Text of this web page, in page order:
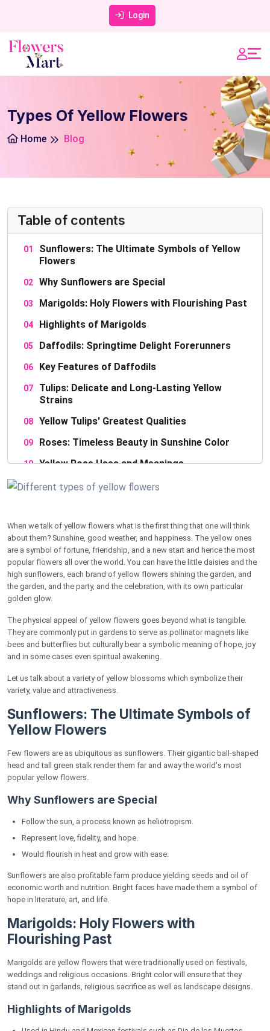
Login
Types Of Yellow Flowers
Home Blog
Table of contents
Sunflowers: The Ultimate Symbols of Yellow
Flowers
Why Sunflowers are Special
Marigolds: Holy Flowers with Flourishing Past
Highlights of Marigolds
Daffodils: Springtime Delight Forerunners
Key Features of Daffodils
Tulips: Delicate and Long-Lasting Yellow
Strains
Yellow Tulips' Greatest Qualities
Roses: Timeless Beauty in Sunshine Color
Yellow Rose Uses and Meanings
Chrysanthemums: Autumn Golden Bloom
Coreopsis: Golden Tickseed Delight
Why Gardeners Love Coreopsis
Forsythia: The Golden Spring Shrub
Everything About Forsythia
Features of Black-Eyed Susans
Ranunculus: Degrees of Golden Refinement
Why Ranunculus Is Special
Goldenrod: A Field of Golden Sunshine
Why Goldenrod Deserves a Little Appreciation
Yellow Lilies: Exotic Touch of Sophistication
The Unique Characteristics of Yellow Lilies
Calendula: The Therapeutic Golden Flower
Why Calendula is Unique
Yellow Orchids: Exotic and Beautiful Gems
Characteristics of Yellow Orchids
Key Attributes of Yellow Carnations
Gardeners' Why Zinnias Are Darling
Yellow Hibiscus: Tropical Sunshine in Bloom
Important Features of Yellow Hibiscus
Gazania: Gold Treasure Flower
What's Special About Gazania
When we talk of yellow flowers what is the first thing that one will think
about them? Sunshine, good weather, and happiness. The yellow ones
are a symbol of fortune, friendship, and a new start and hence the most
popular flowers all over the world. You can have the little daisies and the
high sunflowers, each brand of yellow flowers shining the garden, and
the garden, and the party, and the celebration, with its own particular
golden glow.
The physical appeal of yellow flowers goes beyond what is tangible.
They are commonly put in gardens to serve as pollinator magnets like
bees and butterflies but culturally bear a symbolic meaning of hope, joy
and in some cases even spiritual awakening.
Let us talk about a variety of yellow blossoms which symbolize their
variety, value and attractiveness.
Sunflowers: The Ultimate Symbols of
Yellow Flowers
Few flowers are as ubiquitous as sunflowers. Their gigantic ball-shaped
head and tall green stalk render them far and away the world's most
popular yellow flowers.
Why Sunflowers are Special
Follow the sun, a process known as heliotropism.
Represent love, fidelity, and hope.
Would flourish in heat and grow with ease.
Sunflowers are also profitable farm produce yielding seeds and oil of
economic worth and nutrition. Bright faces have made them a symbol of
hope in literature, art, and life.
Marigolds: Holy Flowers with
Flourishing Past
Marigolds are yellow flowers that were traditionally used on festivals,
weddings and religious occasions. Bright color will ensure that they
stand out in garlands, religious sacrifice as well as landscape designs.
Highlights of Marigolds